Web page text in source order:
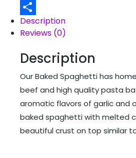
Gmail
Share
Description
Reviews (0)
Description
Our Baked Spaghetti has
beef and high quality pasta
aromatic flavors of garlic and
baked spaghetti with melted
beautiful crust on top similar